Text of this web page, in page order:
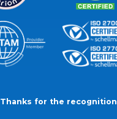
Thanks for the recognition